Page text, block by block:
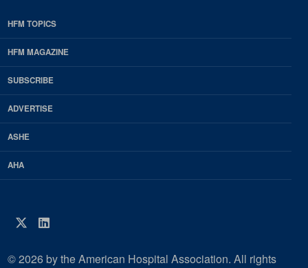
EDP
Footer
HFM
Magazine
HFM TOPICS
HFM MAGAZINE
SUBSCRIBE
ADVERTISE
ASHE
AHA
Twitter
LinkedIn
© 2026 by the American Hospital Association. All rights